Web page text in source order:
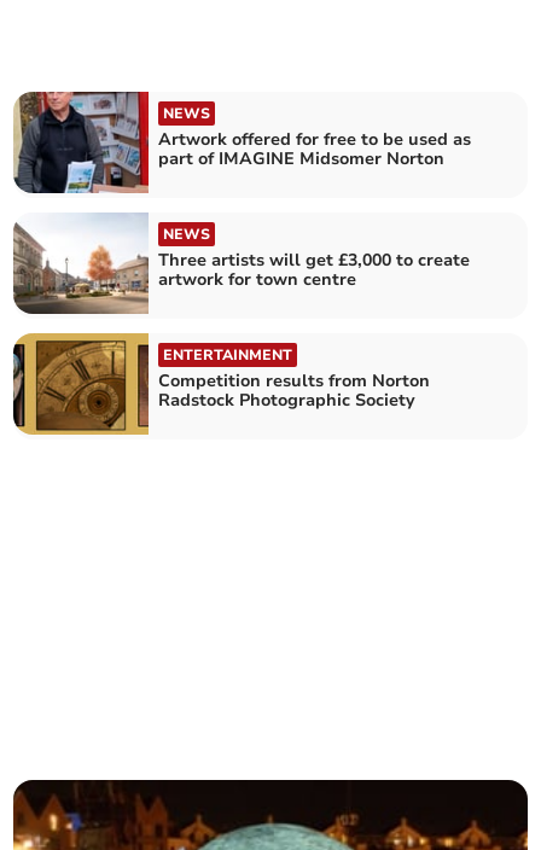
NEWS
Artwork offered for free to be used as
part of IMAGINE Midsomer Norton
NEWS
Three artists will get £3,000 to create
artwork for town centre
ENTERTAINMENT
Competition results from Norton
Radstock Photographic Society